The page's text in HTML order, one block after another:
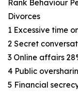
Rank Behaviour
Divorces
1 Excessive time
2 Secret
3 Online affairs
4 Public
5 Financial